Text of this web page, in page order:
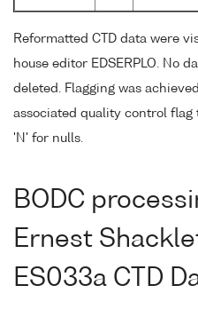
Reformatted CTD data were
house editor EDSERPLO. No
deleted. Flagging was
associated quality control flag
'N' for nulls.
BODC
Ernest
ES033a CTD